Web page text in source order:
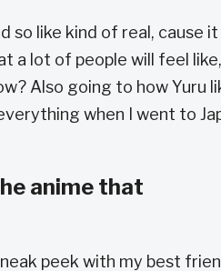
so like kind of real, cause it
a lot of people will feel
Also going to how Yuru
when I went to
anime that
peek with my best